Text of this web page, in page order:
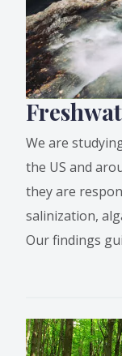
We are
the US and
they are
salinization,
Our findings